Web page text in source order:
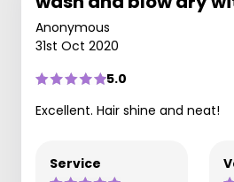
Anonymous
31st Oct 2020
5.0
Excellent. Hair shine and neat!
Service